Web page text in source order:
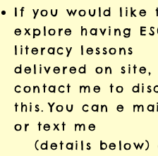
If you would like
explore having
literacy lessons
delivered on site,
contact me to
this. You can e
or text me
(details below)